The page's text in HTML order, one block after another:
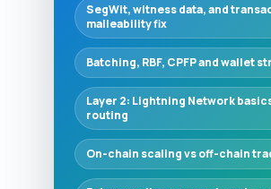
SegWit, witness data, and
malleability fix
Batching, RBF, CPFP and wallet
Layer 2: Lightning Network
routing
On-chain scaling vs off-chain